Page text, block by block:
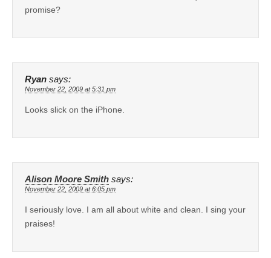
promise?
Ryan says:
November 22, 2009 at 5:31 pm
Looks slick on the iPhone.
Alison Moore Smith says:
November 22, 2009 at 6:05 pm
I seriously love. I am all about white and clean. I sing your
praises!